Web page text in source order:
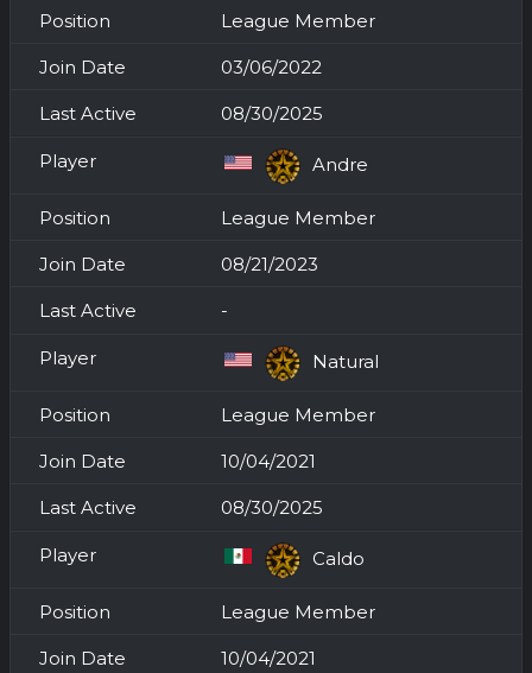
League Member
03/06/2022
08/30/2025
Andre
League Member
08/21/2023
-
Natural
League Member
10/04/2021
08/30/2025
Caldo
League Member
10/04/2021